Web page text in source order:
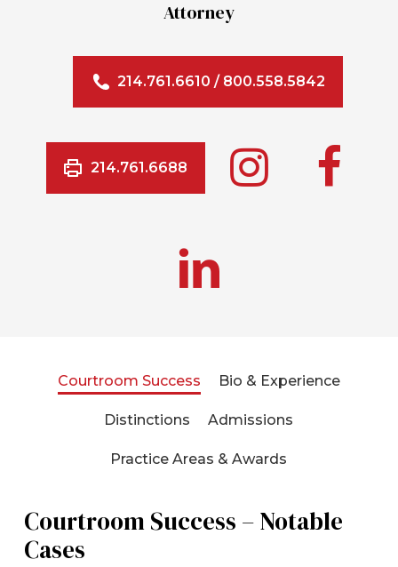
Attorney
214.761.6610 / 800.558.5842
214.761.6688
Courtroom Success Bio & Experience
Distinctions Admissions
Practice Areas & Awards
Courtroom Success – Notable
Cases